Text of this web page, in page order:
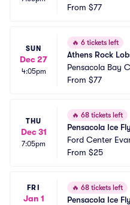
From $77
SUN
Dec 27
4:05pm
🔥 6 tickets left
Athens Rock
Pensacola Bay
From $77
THU
Dec 31
7:05pm
🔥 68 tickets left
Pensacola Ice
Ford Center
From $25
FRI
Jan 1
🔥 68 tickets left
Pensacola Ice